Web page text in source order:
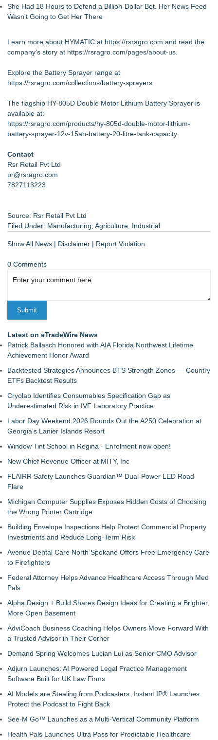
She Had 18 Hours to Defend a Billion-Dollar Bet. Her News Feed
Wasn't Going to Get Her There
Learn more about HYMATIC at https://rsragro.com and read the
company's story at https://rsragro.com/pages/about-us.
Explore the Battery Sprayer range at
https://rsragro.com/collections/battery-sprayers
The flagship HY-805D Double Motor Lithium Battery Sprayer is
available at:
https://rsragro.com/products/hy-805d-double-motor-lithium-
battery-sprayer-12v-15ah-battery-20-litre-tank-capacity
Contact
Rsr Retail Pvt Ltd
pr@rsragro.com
7827113223
Source: Rsr Retail Pvt Ltd
Filed Under: Manufacturing, Agriculture, Industrial
Show All News | Disclaimer | Report Violation
0 Comments
Latest on eTradeWire News
Patrick Ballasch Honored with AIA Florida Northwest Lifetime
Achievement Honor Award
Backtested Strategies Announces BTS Strength Zones — Country
ETFs Backtest Results
Cryolab Identifies Consumables Specification Gap as
Underestimated Risk in IVF Laboratory Practice
Labor Day Weekend 2026 Rounds Out the A250 Celebration at
Georgia's Lanier Islands Resort
Window Tint School in Regina - Enrolment now open!
New Chief Revenue Officer at MITY, Inc
FLAIRR Safety Launches Guardian™ Dual-Power LED Road
Flare
Michigan Computer Supplies Exposes Hidden Costs of Choosing
the Wrong Printer Cartridge
Building Envelope Inspections Help Protect Commercial Property
Investments and Reduce Long-Term Risk
Avenue Dental Care North Spokane Offers Free Emergency Care
to Firefighters
Federal Attorney Helps Advance Healthcare Access Through Med
Pals
Alpha Design + Build Shares Design Ideas for Creating a Brighter,
More Open Basement
AdviCoach Business Coaching Helps Owners Move Forward With
a Trusted Advisor in Their Corner
Demand Spring Welcomes Lucian Lui as Senior CMO Advisor
Adjurn Launches: AI Powered Legal Practice Management
Software Built for UK Law Firms
AI Models are Stealing from Podcasters. Instant IP® Launches
Protect the Podcast to Fight Back
See-M Go™ Launches as a Multi-Vertical Community Platform
Health Pals Launches Ultra Pass for Predictable Healthcare